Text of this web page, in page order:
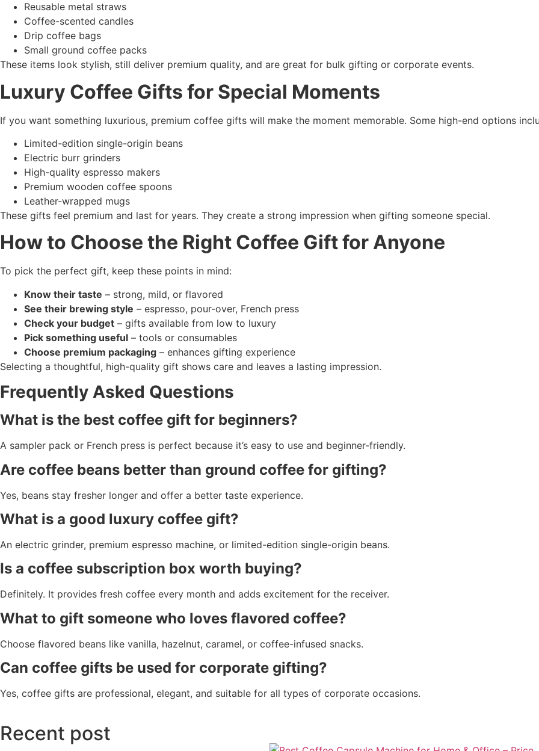
Reusable metal straws
Coffee-scented candles
Drip coffee bags
Small ground coffee packs
These items look stylish, still deliver premium quality, and are great for bulk gifting or corporate events.
Luxury Coffee Gifts for Special Moments
If you want something luxurious, premium coffee gifts will make the moment memorable. Some high-end options
Limited-edition single-origin beans
Electric burr grinders
High-quality espresso makers
Premium wooden coffee spoons
Leather-wrapped mugs
These gifts feel premium and last for years. They create a strong impression when gifting someone special.
How to Choose the Right Coffee Gift for Anyone
To pick the perfect gift, keep these points in mind:
Know their taste – strong, mild, or flavored
See their brewing style – espresso, pour-over, French press
Check your budget – gifts available from low to luxury
Pick something useful – tools or consumables
Choose premium packaging – enhances gifting experience
Selecting a thoughtful, high-quality gift shows care and leaves a lasting impression.
Frequently Asked Questions
What is the best coffee gift for beginners?
A sampler pack or French press is perfect because it’s easy to use and beginner-friendly.
Are coffee beans better than ground coffee for gifting?
Yes, beans stay fresher longer and offer a better taste experience.
What is a good luxury coffee gift?
An electric grinder, premium espresso machine, or limited-edition single-origin beans.
Is a coffee subscription box worth buying?
Definitely. It provides fresh coffee every month and adds excitement for the receiver.
What to gift someone who loves flavored coffee?
Choose flavored beans like vanilla, hazelnut, caramel, or coffee-infused snacks.
Can coffee gifts be used for corporate gifting?
Yes, coffee gifts are professional, elegant, and suitable for all types of corporate occasions.
Recent post